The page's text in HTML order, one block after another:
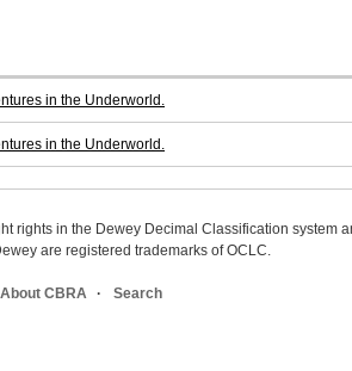
in the Underworld.
in the Underworld.
rights in the Dewey Decimal Classification system
are registered trademarks of OCLC.
About CBRA Search